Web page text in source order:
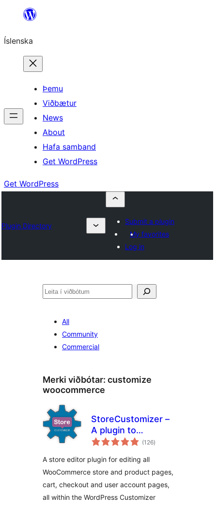
content
Íslenska
Þemu
Viðbætur
News
About
Hafa samband
Get WordPress
Get WordPress
Plugin Directory
Submit a plugin
My favorites
Log in
Leita
All
Community
Commercial
Merki viðbótar: customize
woocommerce
StoreCustomizer –
A plugin to
Customize all
Pages
(126samtals
einkunnagjafir
)
A store editor plugin for editing all
WooCommerce store and product pages,
cart, checkout and user account pages,
all within the WordPress Customizer